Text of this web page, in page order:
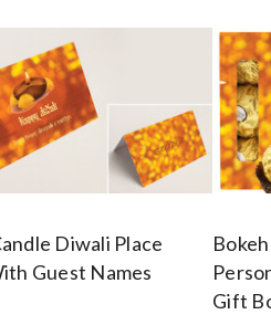
Diwali Place
Guest Names
Gift